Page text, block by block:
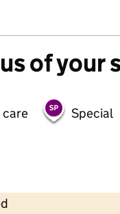
of your
care Special